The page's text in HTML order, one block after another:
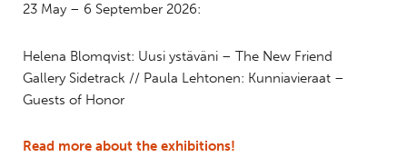
23 May – 6 September 2026:
Helena Blomqvist: Uusi ystäväni – The New Friend
Gallery Sidetrack // Paula Lehtonen: Kunniavieraat –
Guests of Honor
Read more about the exhibitions!